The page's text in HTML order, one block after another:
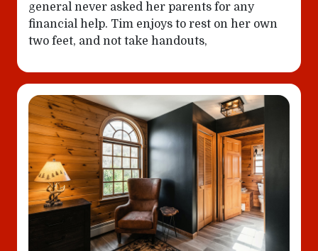
general never asked her parents for any
financial help. Tim enjoys to rest on her own
two feet, and not take handouts,